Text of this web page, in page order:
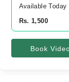
Available Today
Rs. 1,500
Book